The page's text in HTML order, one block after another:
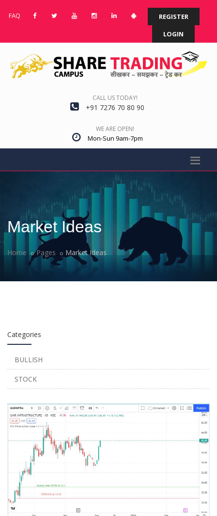
FAQ
REGISTER
LOGIN
CALL US TODAY!
+91 7276 70 80 90
WE ARE OPEN!
Mon-Sun 9am-7pm
Market Ideas
Home Pages Market Ideas
Categories
BULLISH
STOCK